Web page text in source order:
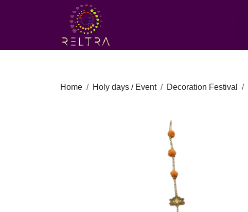
Home Holy days / Event Decoration Festival